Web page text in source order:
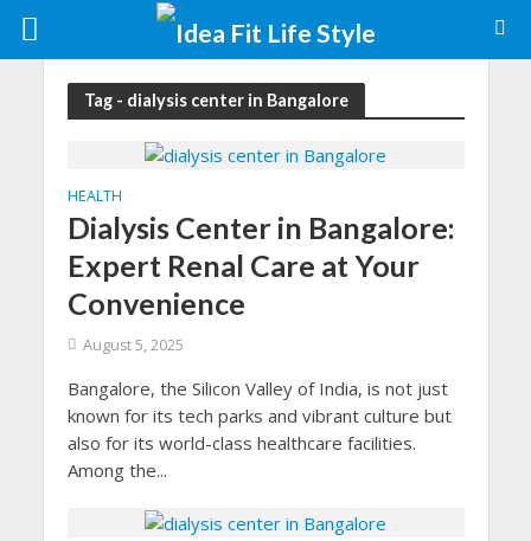
Tag - dialysis center in Bangalore
HEALTH
Dialysis Center in Bangalore:
Expert Renal Care at Your
Convenience
August 5, 2025
Bangalore, the Silicon Valley of India, is not just
known for its tech parks and vibrant culture but
also for its world-class healthcare facilities.
Among the...